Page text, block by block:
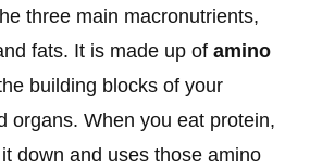
three main macronutrients,
fats. It is made up ofamino
building blocks of your
organs. When you eat protein,
down and uses those amino